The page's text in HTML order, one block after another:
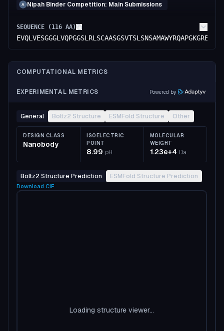
A Nipah Binder Competition: Main Submissions
SEQUENCE ( 116 AA)
COMPUTATIONAL METRICS
EXPERIMENTAL METRICS Powered by
General Boltz2 Structure ESMFold Structure Other
DESIGN CLASS
Nanobody
ISOELECTRIC
POINT
8.99 pH
MOLECULAR
WEIGHT
1.23e+4 Da
Boltz2 Structure Prediction ESMFold Structure Prediction
Download CIF
Loading structure viewer...